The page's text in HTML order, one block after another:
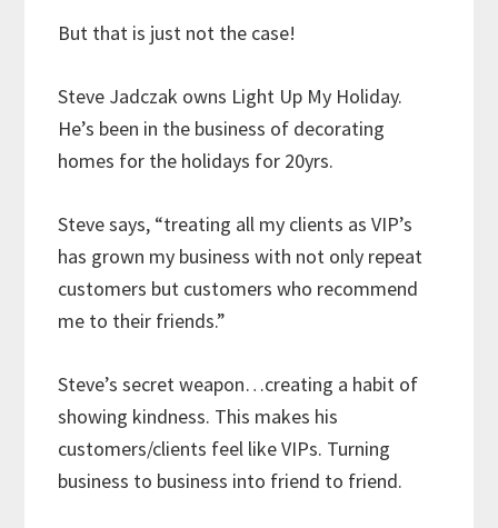
But that is just not the case!
Steve Jadczak owns Light Up My Holiday.
He’s been in the business of decorating
homes for the holidays for 20yrs.
Steve says, “treating all my clients as VIP’s
has grown my business with not only repeat
customers but customers who recommend
me to their friends.”
Steve’s secret weapon…creating a habit of
showing kindness. This makes his
customers/clients feel like VIPs. Turning
business to business into friend to friend.